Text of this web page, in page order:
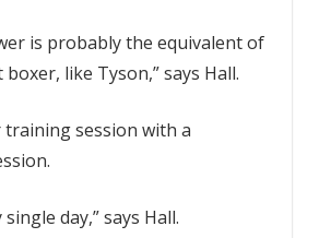
is probably the equivalent of
like Tyson,” says Hall.
session with a
day,” says Hall.